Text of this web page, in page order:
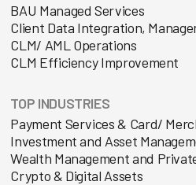
BAU Managed Services
Client Data Integration,
CLM/ AML Operations
CLM Efficiency Improvement
TOP INDUSTRIES
Payment Services & Card/
Investment and Asset
Wealth Management and
Crypto & Digital Assets